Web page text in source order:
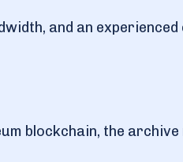
and an
blockchain, the